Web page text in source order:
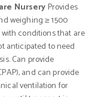
NurseryProvides
weighing ≥ 1500
conditions that are
anticipated to need
Can provide
and can provide
ventilation for